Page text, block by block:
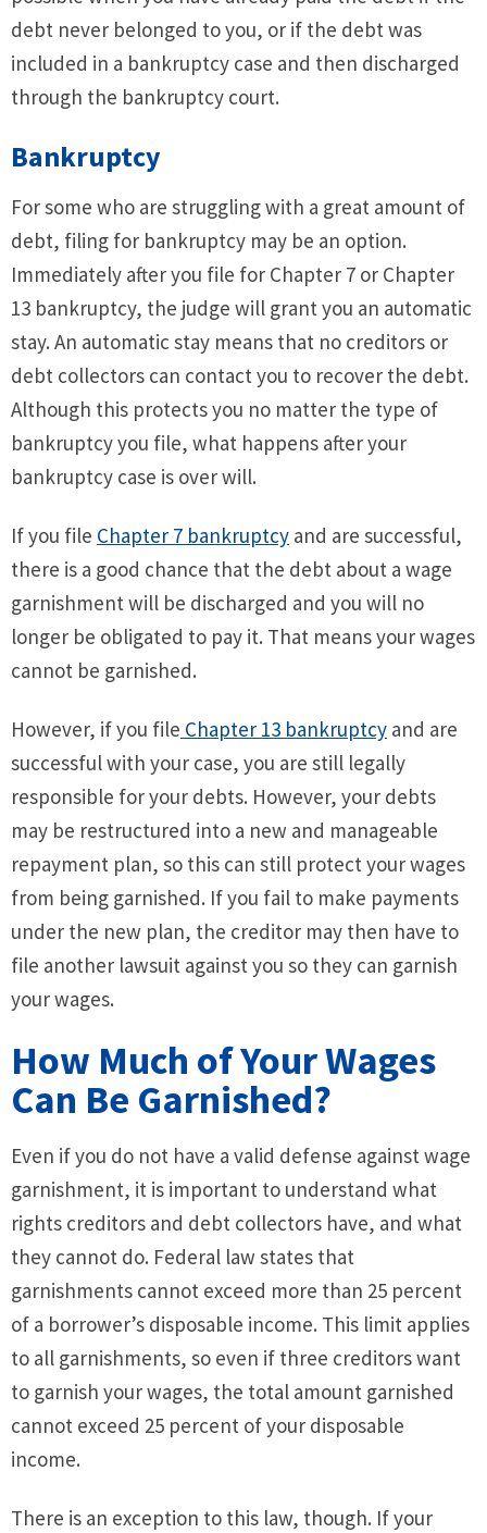
debt never belonged to you, or if the debt was
included in a bankruptcy case and then discharged
through the bankruptcy court.
Bankruptcy
For some who are struggling with a great amount of
debt, filing for bankruptcy may be an option.
Immediately after you file for Chapter 7 or Chapter
13 bankruptcy, the judge will grant you an automatic
stay. An automatic stay means that no creditors or
debt collectors can contact you to recover the debt.
Although this protects you no matter the type of
bankruptcy you file, what happens after your
bankruptcy case is over will.
If you file Chapter 7 bankruptcy and are successful,
there is a good chance that the debt about a wage
garnishment will be discharged and you will no
longer be obligated to pay it. That means your wages
cannot be garnished.
However, if you file Chapter 13 bankruptcy and are
successful with your case, you are still legally
responsible for your debts. However, your debts
may be restructured into a new and manageable
repayment plan, so this can still protect your wages
from being garnished. If you fail to make payments
under the new plan, the creditor may then have to
file another lawsuit against you so they can garnish
your wages.
How Much of Your Wages
Can Be Garnished?
Even if you do not have a valid defense against wage
garnishment, it is important to understand what
rights creditors and debt collectors have, and what
they cannot do. Federal law states that
garnishments cannot exceed more than 25 percent
of a borrower’s disposable income. This limit applies
to all garnishments, so even if three creditors want
to garnish your wages, the total amount garnished
cannot exceed 25 percent of your disposable
income.
There is an exception to this law, though. If your